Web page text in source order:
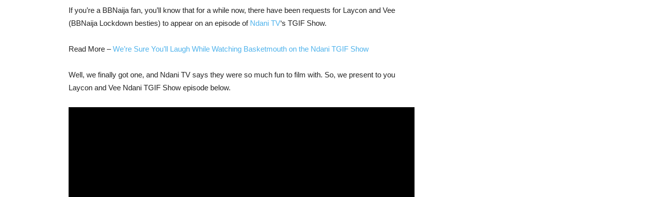
If you’re a BBNaija fan, you’ll know that for a while now, there have been requests for Laycon and Vee
(BBNaija Lockdown besties) to appear on an episode of Ndani TV‘s TGIF Show.
Read More –We’re Sure You’ll Laugh While Watching Basketmouth on the Ndani TGIF Show
Well, we finally got one, and Ndani TV says they were so much fun to film with. So, we present to you
Laycon and Vee Ndani TGIF Show episode below.